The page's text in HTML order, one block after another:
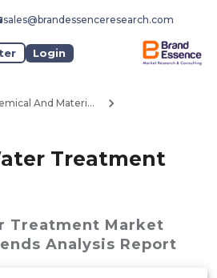
sales@brandessenceresearch.com
Login
Chemical And Materials
Treatment
Treatment Market
Analysis Report